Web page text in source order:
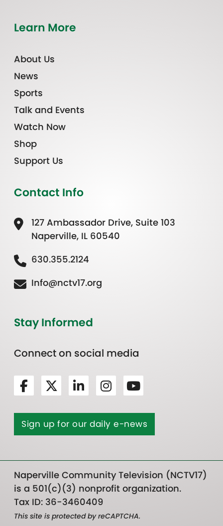
Learn More
About Us
News
Sports
Talk and Events
Watch Now
Shop
Support Us
Contact Info
127 Ambassador Drive, Suite 103
Naperville, IL 60540
630.355.2124
Info@nctv17.org
Stay Informed
Connect on social media
Sign up for our daily e-news
Naperville Community Television (NCTV17)
is a 501(c)(3) nonprofit organization.
Tax ID: 36-3460409
This site is protected by reCAPTCHA.